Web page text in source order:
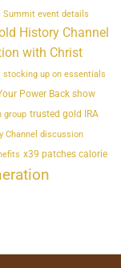
Summit event details
History Channel
with Christ
stocking up on essentials
Power Back show
group trusted gold IRA
Channel discussion
x39 patches calorie